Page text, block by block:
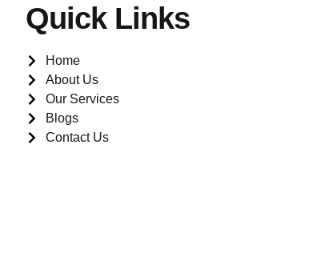
Quick Links
Home
About Us
Our Services
Blogs
Contact Us